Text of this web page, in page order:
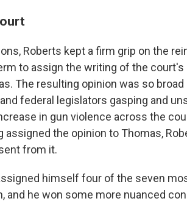
Roberts kept a firm grip on the
to assign the writing of the
The resulting opinion was so
federal legislators gasping and
in gun violence across the
assigned the opinion to Thomas,
from it.
himself four of the seven
and he won some more nuanced